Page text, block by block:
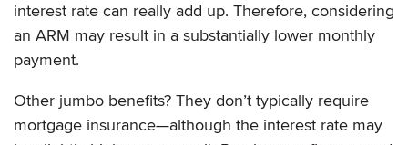
interest rate can really add up. Therefore, considering
an ARM may result in a substantially lower monthly
payment.
Other jumbo benefits? They don’t typically require
mortgage insurance—although the interest rate may